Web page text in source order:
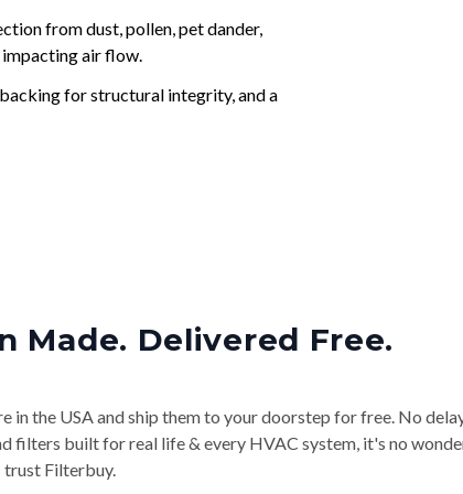
from dust, pollen, pet dander,
air flow.
for structural integrity, and a
Made. Delivered Free.
the USA and ship them to your doorstep for free. No
filters built for real life & every HVAC system, it's no
trust Filterbuy.